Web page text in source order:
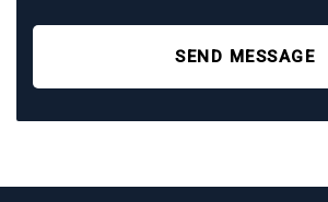
SEND MESSAGE